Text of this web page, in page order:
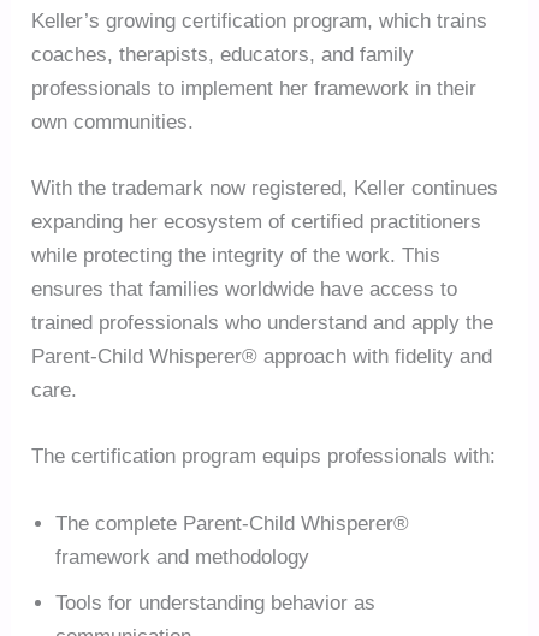
Keller’s growing certification program, which trains
coaches, therapists, educators, and family
professionals to implement her framework in their
own communities.
With the trademark now registered, Keller continues
expanding her ecosystem of certified practitioners
while protecting the integrity of the work. This
ensures that families worldwide have access to
trained professionals who understand and apply the
Parent-Child Whisperer® approach with fidelity and
care.
The certification program equips professionals with:
The complete Parent-Child Whisperer®
framework and methodology
Tools for understanding behavior as